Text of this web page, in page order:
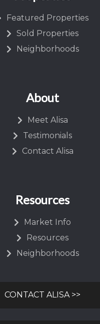
Featured Properties
Sold Properties
Neighborhoods
About
Meet Alisa
Testimonials
Contact Alisa
Resources
Market Info
Resources
Neighborhoods
CONTACT ALISA >>